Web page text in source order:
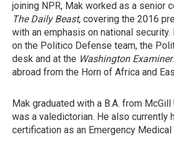
joining NPR, Mak worked as a senior
The Daily Beast, covering the 2016
with an emphasis on national
on the Politico Defense team, the
desk and at the Washington Examiner
abroad from the Horn of Africa and
Mak graduated with a B.A. from
was a valedictorian. He also currently
certification as an Emergency Medical